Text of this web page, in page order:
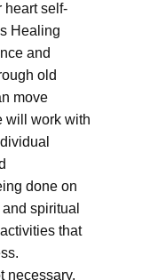
heart self-
Healing
and
old
move
will work with
done on
spiritual
that
necessary.